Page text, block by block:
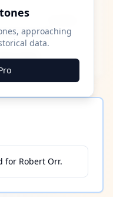
████
approaching
data.
for Robert Orr.